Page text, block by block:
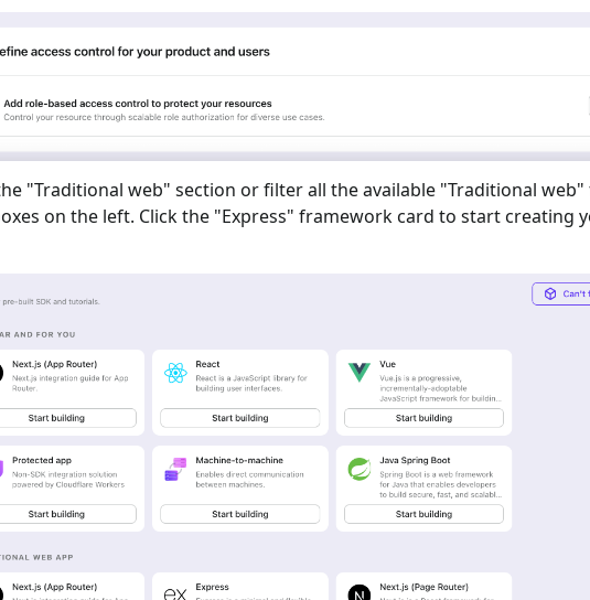
"Traditional web" section or filter all the available "Traditional web"
on the left. Click the "Express" framework card to start creating